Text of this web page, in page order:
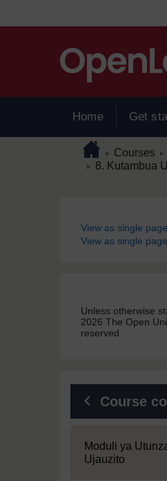
Home Get
Page pathHome
► Courses ►
► 8. Kutambua
View as single page
View as single
Unless otherwise
2026 The Open
reserved.
Course
Expand
Moduli ya
Ujauzito